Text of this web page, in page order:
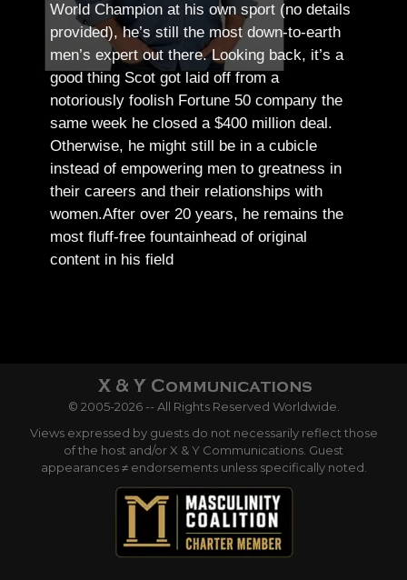
World Champion at his own sport (no details
provided), he’s still the most down-to-earth
men’s expert out there.Looking back, it’s a
good thing Scot got laid off from a
notoriously foolish Fortune 50 company the
same week he closed a $400 million deal.
Otherwise, he might still be in a cubicle
instead of empowering men to greatness in
their careers and their relationships with
women.After over 20 years, he remains the
most fluff-free fountainhead of original
content in his field
© 2005-2026 -- All Rights Reserved Worldwide.
Views expressed by guests do not necessarily reflect those
of the host and/or X & Y Communications. Guest
appearances ≠ endorsements unless specifically noted.